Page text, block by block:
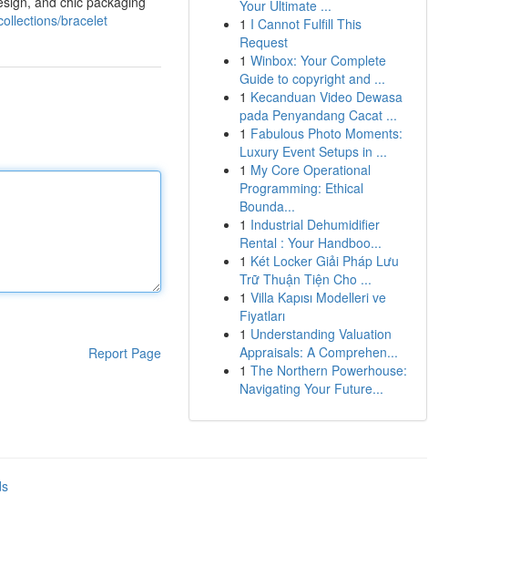
bracelet
Report Page
Your Ultimate ...
1 I Cannot Fulfill This
Request
1 Winbox: Your Complete
Guide to copyright and ...
1 Kecanduan Video Dewasa
pada Penyandang Cacat ...
1 Fabulous Photo Moments:
Luxury Event Setups in ...
1 My Core Operational
Programming: Ethical
Bounda...
1 Industrial Dehumidifier
Rental : Your Handboo...
1 Két Locker Giải Pháp Lưu
Trữ Thuận Tiện Cho ...
1 Villa Kapısı Modelleri ve
Fiyatları
1 Understanding Valuation
Appraisals: A Comprehen...
1 The Northern Powerhouse:
Navigating Your Future...